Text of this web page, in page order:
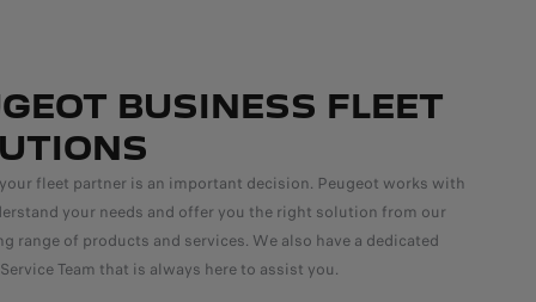
BUSINESS FLEET
fleet partner is an important decision. Peugeot works with
your needs and offer you the right solution from our
range of products and services. We also have a dedicated
Team that is always here to assist you.